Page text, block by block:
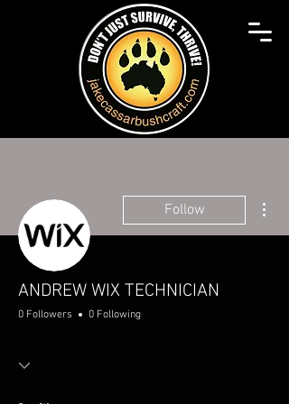
Follow
ANDREW WIX TECHNICIAN
0 Followers 0 Following